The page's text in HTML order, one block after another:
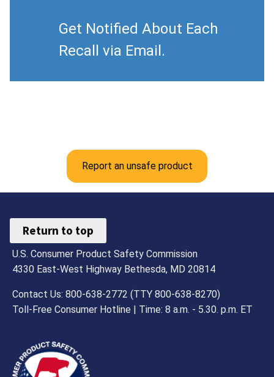
Get Notified About Each
Recall via Email.
Report an unsafe product
Return to top
U.S. Consumer Product Safety Commission
4330 East-West Highway Bethesda, MD 20814
Contact Us: 800-638-2772 (TTY 800-638-8270)
Toll-Free Consumer Hotline | Time: 8 a.m. - 5.30. p.m. ET